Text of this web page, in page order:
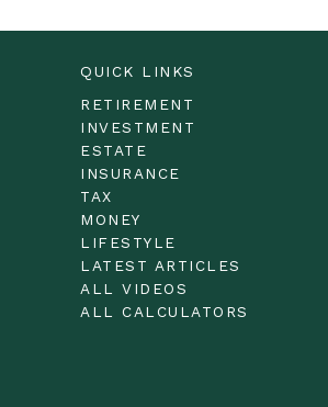
QUICK LINKS
RETIREMENT
INVESTMENT
ESTATE
INSURANCE
TAX
MONEY
LIFESTYLE
LATEST ARTICLES
ALL VIDEOS
ALL CALCULATORS